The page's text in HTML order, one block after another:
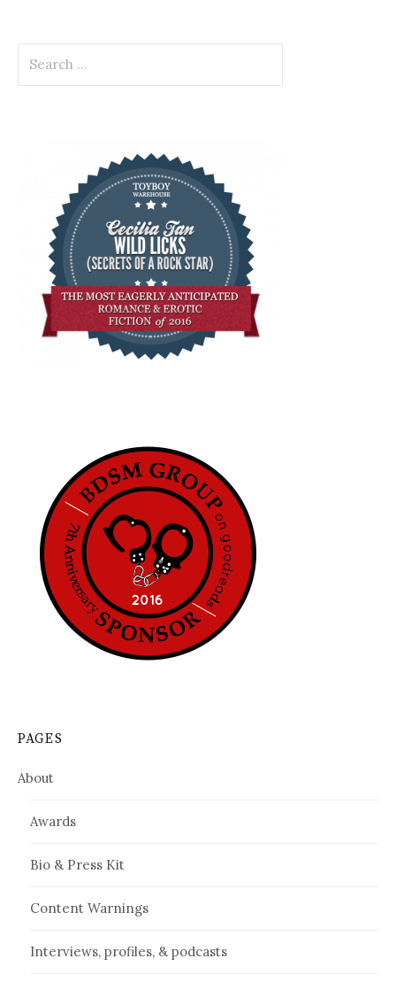
for:
PAGES
About
Awards
Bio & Press Kit
Content Warnings
Interviews, profiles, & podcasts